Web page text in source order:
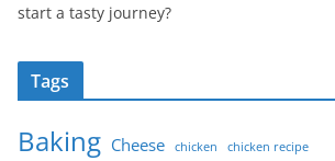
start a tasty journey?
Tags
Baking Cheese chicken chicken recipe